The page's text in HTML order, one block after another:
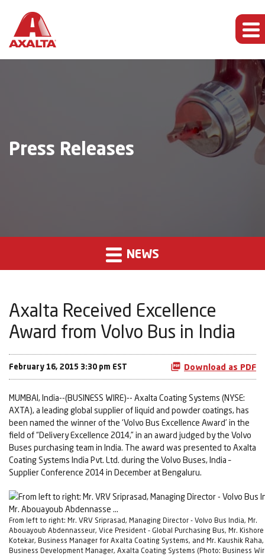
Press Releases
NEWS
Axalta Received Excellence
Award from Volvo Bus in India
February 16, 2015 3:30 pm EST Download as PDF
MUMBAI, India--(BUSINESS WIRE)-- Axalta Coating Systems (NYSE:
AXTA), a leading global supplier of liquid and powder coatings, has
been named the winner of the ‘Volvo Bus Excellence Award’ in the
field of “Delivery Excellence 2014,” in an award judged by the Volvo
Buses purchasing team in India. The award was presented to Axalta
Coating Systems India Pvt. Ltd. during the Volvo Buses, India –
Supplier Conference 2014 in December at Bengaluru.
From left to right: Mr. VRV Sriprasad, Managing Director - Volvo Bus India, Mr.
Abouayoub Abdennasseur, Vice President - Global Purchasing Bus, Mr. Kishore
Kotekar, Business Manager for Axalta Coating Systems, and Mr. Kaushik Raha,
Business Development Manager, Axalta Coating Systems (Photo: Business